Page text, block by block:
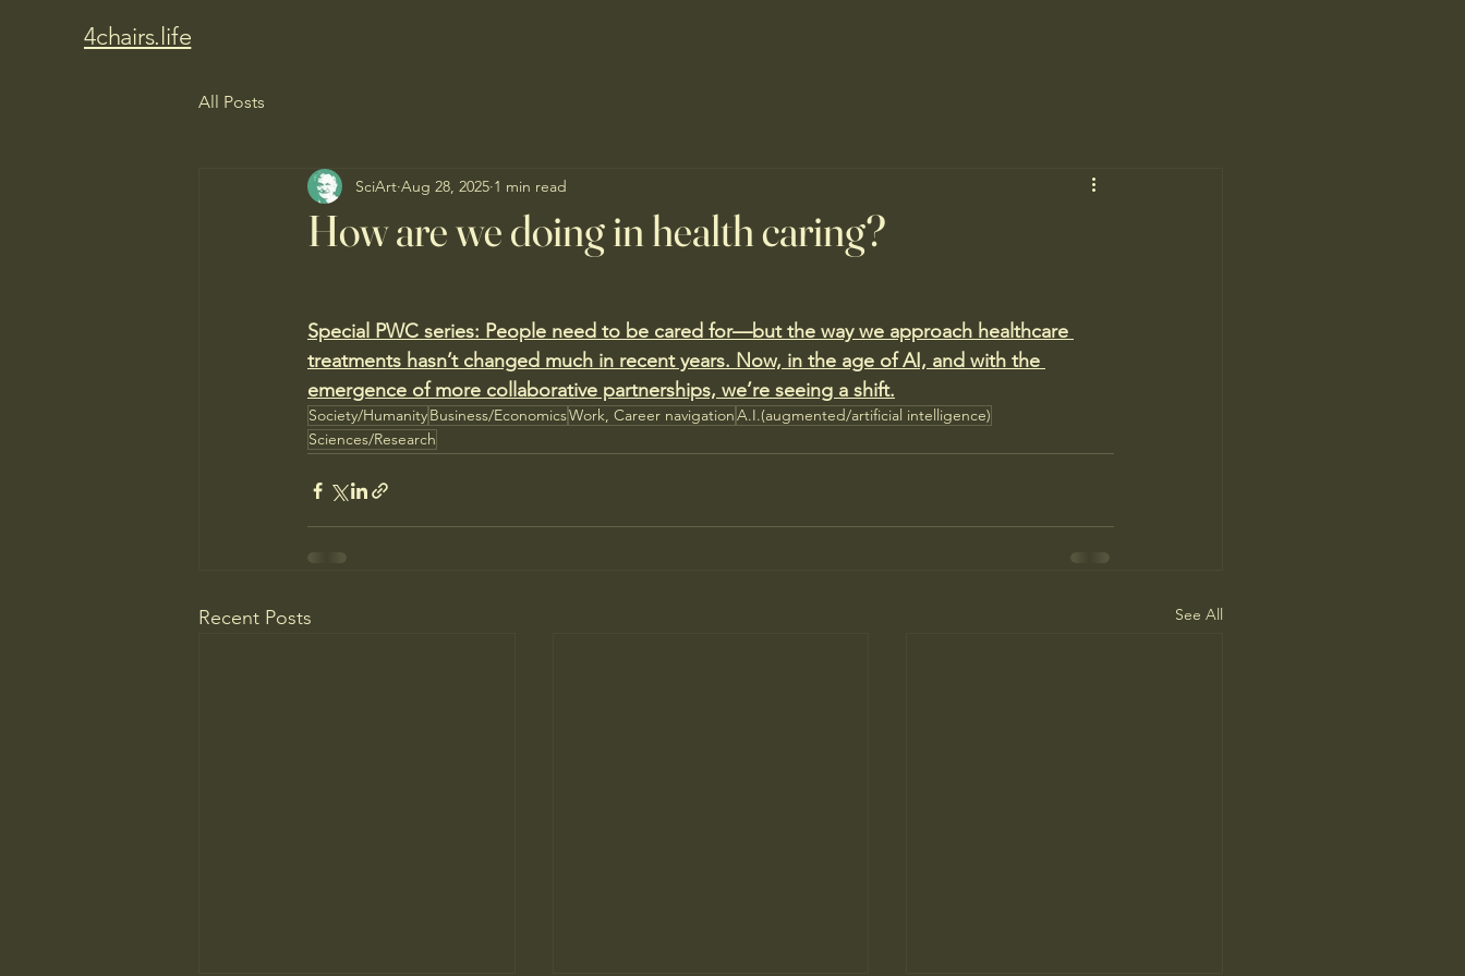
4chairs.life
All Posts
How are we doing in health caring?
SciArt Aug 28, 2025 1 min read
Special PWC series: People need to be cared for—but the way we approach healthcare
treatments hasn’t changed much in recent years. Now, in the age of AI, and with the
emergence of more collaborative partnerships, we’re seeing a shift.
Society/HumanityBusiness/EconomicsWork, Career navigationA.I.(augmented/artificial intelligence)
Sciences/Research
Recent Posts See All